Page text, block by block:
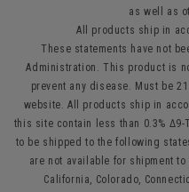
as well as
All products ship in
These statements have not
Administration. This product is
prevent any disease. Must be
website. All products ship in
this site contain less than 0.3% Δ9-
to be shipped to the following
are not available for shipment
California, Colorado,